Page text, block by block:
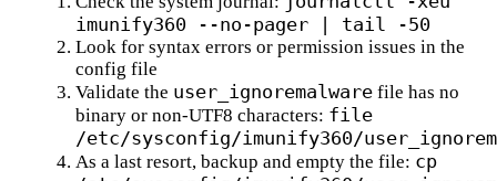
imunify360 --no-pager | tail -50
Look for syntax errors or permission issues in the
config file
Validate the user_ignoremalware file has no
binary or non-UTF8 characters: file
/etc/sysconfig/imunify360/
As a last resort, backup and empty the file: cp